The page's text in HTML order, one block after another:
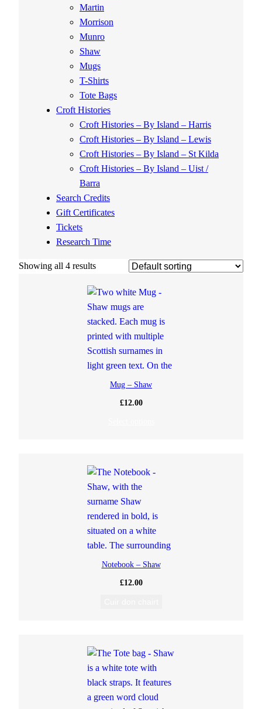
Martin
Morrison
Munro
Shaw
Mugs
T-Shirts
Tote Bags
Croft Histories
Croft Histories – By Island – Harris
Croft Histories – By Island – Lewis
Croft Histories – By Island – St Kilda
Croft Histories – By Island – Uist /
Barra
Search Credits
Gift Certificates
Tickets
Research Time
Showing all 4 results
Mug – Shaw
£12.00
Notebook – Shaw
£12.00